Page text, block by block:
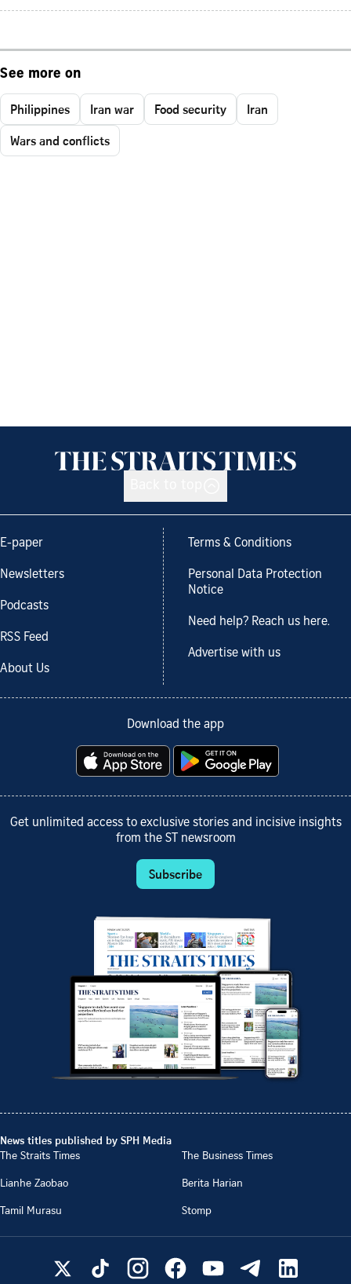
See more on
Philippines Iran war Food security
Iran
Wars and conflicts
E-paper
Newsletters
Podcasts
RSS Feed
About Us
Terms & Conditions
Personal Data Protection
Notice
Need help? Reach us here.
Advertise with us
Download the app
Get unlimited access to exclusive stories and incisive insights
from the ST newsroom
Subscribe
News titles published by SPH Media
The Straits Times
The Business Times
Lianhe Zaobao
Berita Harian
Tamil Murasu
Stomp